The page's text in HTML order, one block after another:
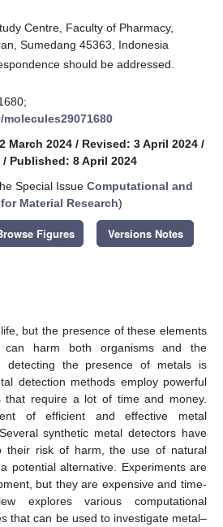
Centre, Faculty of Pharmacy,
Sumedang 45363, Indonesia
should be addressed.
March 2024 / Revised: 3 April 2024 /
/ Published: 8 April 2024
Special Issue Computational and
Material Research)
Figures Versions Notes
but the presence of these elements
can harm both organisms and the
detecting the presence of metals is
detection methods employ powerful
that require a lot of time and money.
of efficient and effective metal
synthetic metal detectors have
their risk of harm, the use of natural
potential alternative. Experiments are
but they are expensive and time-
explores various computational
that can be used to investigate metal–